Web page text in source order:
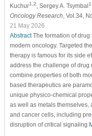
Kuchur1,2 , Sergey A. Tsymbal
Oncology Research , Vol.34,
21 May 2026
AbstractThe formation of drug
modern oncology. Targeted
therapy is famous for its side
address the challenge of drug
combine properties of both
based therapeutics are
unique physico-chemical
as well as metals
and cancer cells, including
disruption of critical signaling